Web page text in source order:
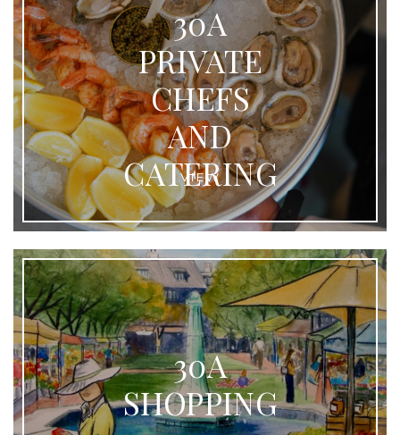
30A
PRIVATE
CHEFS
AND
CATERING
VIEW
30A
SHOPPING